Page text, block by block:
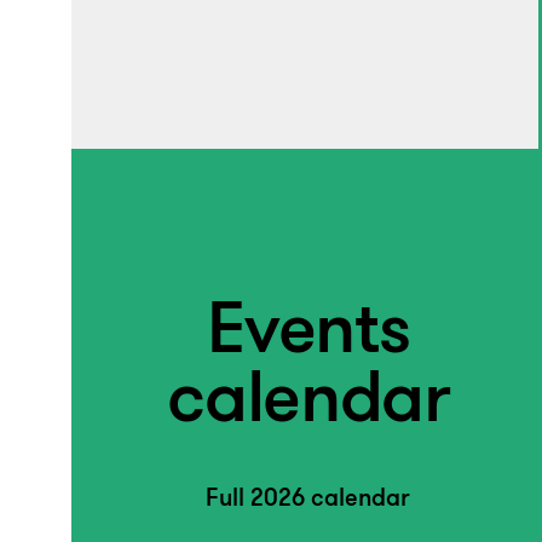
Events
calendar
Full 2026 calendar